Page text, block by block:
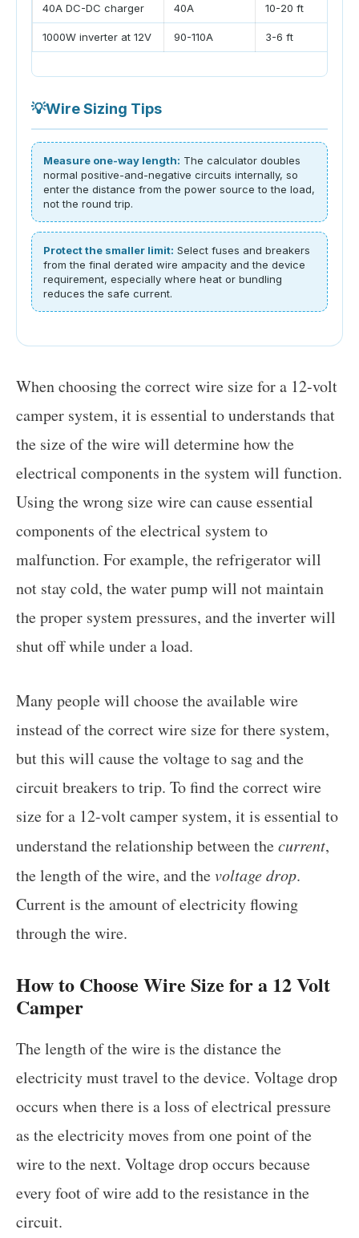
40A DC-DC charger 40A 10-20 ft
1000W inverter at 12V 90-110A 3-6 ft
💡Wire Sizing Tips
Measure one-way length: The calculator doubles
normal positive-and-negative circuits internally, so
enter the distance from the power source to the load,
not the round trip.
Protect the smaller limit: Select fuses and breakers
from the final derated wire ampacity and the device
requirement, especially where heat or bundling
reduces the safe current.
When choosing the correct wire size for a 12-volt
camper system, it is essential to understands that
the size of the wire will determine how the
electrical components in the system will function.
Using the wrong size wire can cause essential
components of the electrical system to
malfunction. For example, the refrigerator will
not stay cold, the water pump will not maintain
the proper system pressures, and the inverter will
shut off while under a load.
Many people will choose the available wire
instead of the correct wire size for there system,
but this will cause the voltage to sag and the
circuit breakers to trip. To find the correct wire
size for a 12-volt camper system, it is essential to
understand the relationship between thecurrent,
the length of the wire, and thevoltage drop.
Current is the amount of electricity flowing
through the wire.
How to Choose Wire Size for a 12 Volt
Camper
The length of the wire is the distance the
electricity must travel to the device. Voltage drop
occurs when there is a loss of electrical pressure
as the electricity moves from one point of the
wire to the next. Voltage drop occurs because
every foot of wire add to the resistance in the
circuit.